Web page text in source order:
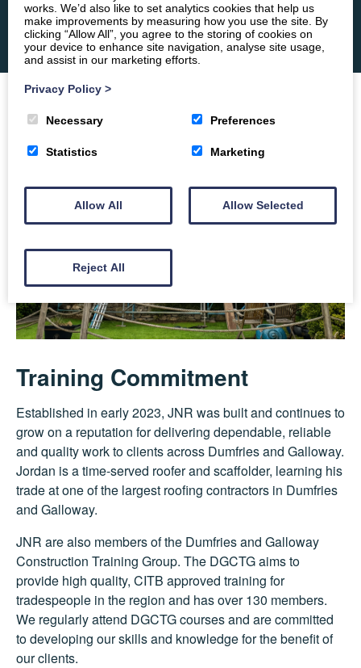
Training Commitment
Established in early 2023, JNR was built and continues to
grow on a reputation for delivering dependable, reliable
and quality work to clients across Dumfries and Galloway.
Jordan is a time-served roofer and scaffolder, learning his
trade at one of the largest roofing contractors in Dumfries
and Galloway.
JNR are also members of the Dumfries and Galloway
Construction Training Group. The DGCTG aims to
provide high quality, CITB approved training for
tradespeople in the region and has over 130 members.
We regularly attend DGCTG courses and are committed
to developing our skills and knowledge for the benefit of
our clients.
works. We’d also like to set analytics cookies that help us
make improvements by measuring how you use the site. By
clicking “Allow All”, you agree to the storing of cookies on
your device to enhance site navigation, analyse site usage,
and assist in our marketing efforts.
Privacy Policy >
Necessary Preferences
Statistics Marketing
Allow All Allow Selected
Reject All